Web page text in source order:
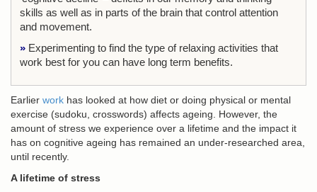
skills as well as in parts of the brain that control attention
and movement.
» Experimenting to find the type of relaxing activities that
work best for you can have long term benefits.
Earlier work has looked at how diet or doing physical or mental
exercise (sudoku, crosswords) affects ageing. However, the
amount of stress we experience over a lifetime and the impact it
has on cognitive ageing has remained an under-researched area,
until recently.
A lifetime of stress